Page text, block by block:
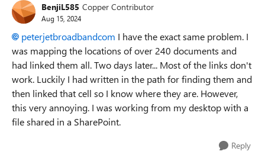
BenjiL585 Copper Contributor
Aug 15, 2024
peterjetbroadbandcom I have the exact same problem. I
was mapping the locations of over 240 documents and
had linked them all. Two days later... Most of the links don't
work. Luckily I had written in the path for finding them and
then linked that cell so I know where they are. However,
this very annoying. I was working from my desktop with a
file shared in a SharePoint.
Reply